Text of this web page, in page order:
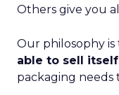
Others give you
Our philosophy is
able to sell itself
packaging needs